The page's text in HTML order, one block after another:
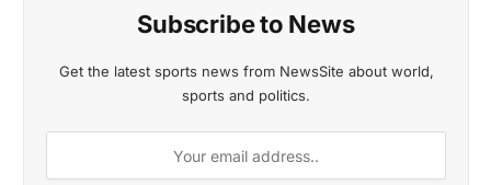
Subscribe to News
Get the latest sports news from NewsSite about world,
sports and politics.